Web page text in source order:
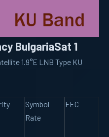
BulgariaSat 1
1.9°E LNB Type KU
Symbol
Rate
FEC